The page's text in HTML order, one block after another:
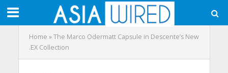
Home »The Marco Odermatt Capsule in Descente’s New
.EX Collection